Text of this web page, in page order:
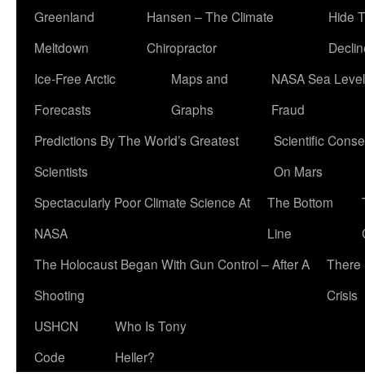
Greenland
Meltdown
Hansen – The Climate
Chiropractor
Hide
Ice-Free Arctic
Forecasts
Maps and
Graphs
NASA Sea Level
Fraud
Predictions By The World’s Greatest
Scientists
Scientific
On Mars
Spectacularly Poor Climate Science At
NASA
The Bottom
Line
The Holocaust Began With Gun Control – After A
Shooting
There
Crisis
USHCN
Code
Who Is Tony
Heller?